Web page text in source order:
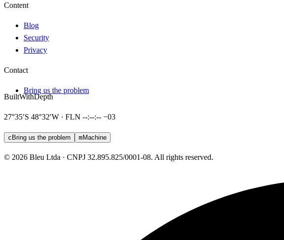
Content
Blog
Security
Privacy
Contact
Bring us the problem
BuiltWithDepth
27°35′S 48°32′W · FLN --:--:-- −03
c Bring us the problem mMachine
© 2026 Bleu Ltda · CNPJ 32.895.825/0001-08. All rights reserved.